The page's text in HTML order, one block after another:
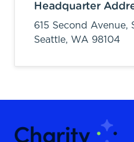
Headquarter
615 Second Avenue,
Seattle, WA 98104